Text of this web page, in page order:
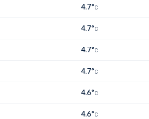
4.7°C
4.7°C
4.7°C
4.7°C
4.6°C
4.6°C